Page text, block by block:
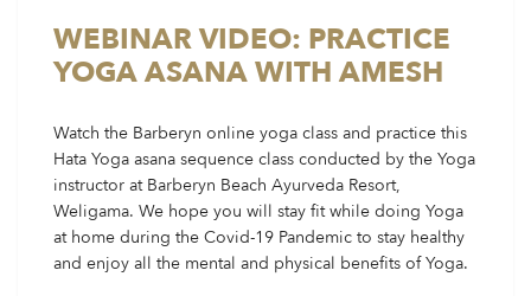
WEBINAR VIDEO: PRACTICE
YOGA ASANA WITH AMESH
Watch the Barberyn online yoga class and practice this
Hata Yoga asana sequence class conducted by the Yoga
instructor at Barberyn Beach Ayurveda Resort,
Weligama. We hope you will stay fit while doing Yoga
at home during the Covid-19 Pandemic to stay healthy
and enjoy all the mental and physical benefits of Yoga.